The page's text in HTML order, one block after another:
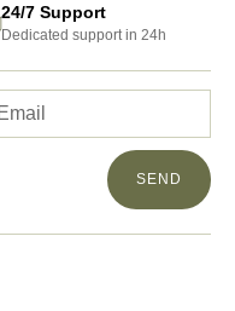
24/7 Support
Dedicated support in 24h
SEND